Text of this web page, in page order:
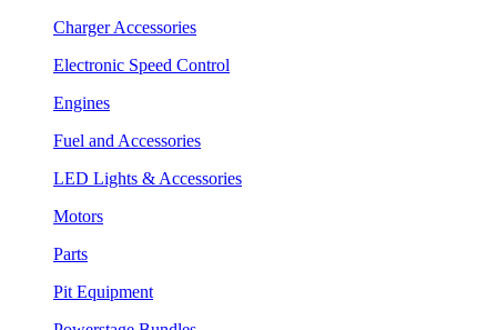
Charger Accessories
Electronic Speed Control
Engines
Fuel and Accessories
LED Lights & Accessories
Motors
Parts
Pit Equipment